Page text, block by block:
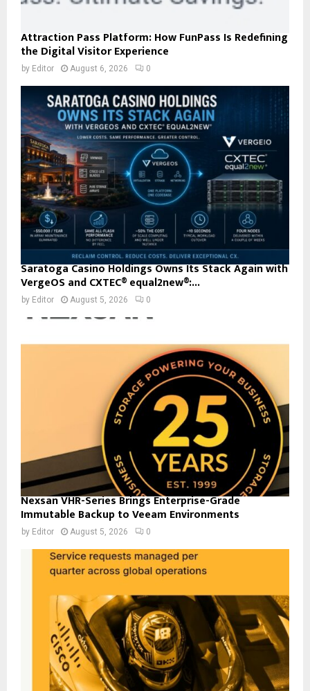
Attraction Pass Platform: How FunPass Is Redefining
the Digital Visitor Experience
by Editor August 6, 2026 0
Saratoga Casino Holdings Owns Its Stack Again with
VergeOS and CXTEC® equal2new®:...
by Editor August 5, 2026 0
Nexsan VHR-Series Brings Enterprise-Grade
Immutable Backup to Veeam Environments
by Editor August 5, 2026 0